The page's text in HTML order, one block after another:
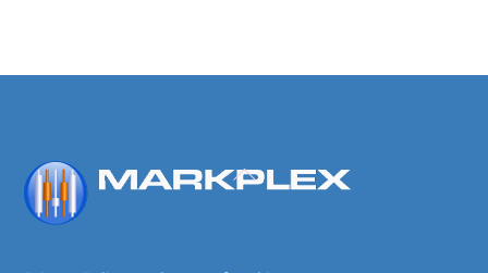
Back